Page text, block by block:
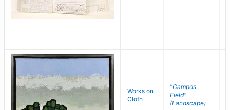
Works on
Cloth
"Campos
Field"
(Landscape)